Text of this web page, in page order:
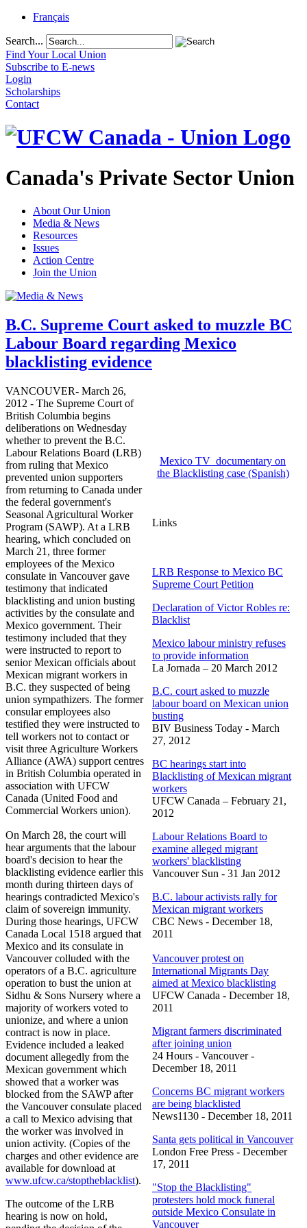
Français
Search...
Find Your Local Union
Subscribe to E-news
Login
Scholarships
Contact
Canada's Private Sector Union
About Our Union
Media & News
Resources
Issues
Action Centre
Join the Union
B.C. Supreme Court asked to muzzle BC
Labour Board regarding Mexico
blacklisting evidence
Mexico TV documentary on
the Blacklisting case (Spanish)
Links
LRB Response to Mexico BC
Supreme Court Petition
Declaration of Victor Robles re:
Blacklist
Mexico labour ministry refuses
to provide information
La Jornada – 20 March 2012
B.C. court asked to muzzle
labour board on Mexican union
busting
BIV Business Today - March
27, 2012
BC hearings start into
Blacklisting of Mexican migrant
workers
UFCW Canada – February 21,
2012
LabourRelations Board to
examine alleged migrant
workers' blacklisting
Vancouver Sun - 31 Jan 2012
B.C. labouractivists rally for
Mexican migrant workers
CBC News - December 18,
2011
Vancouver protest on
International Migrants Day
aimed at Mexico blacklisting
UFCW Canada - December 18,
2011
Migrant farmers discriminated
after joining union
24 Hours - Vancouver -
December 18, 2011
Concerns BC migrant workers
are being blacklisted
News1130 - December 18, 2011
Santa gets political in Vancouver
London Free Press - December
17, 2011
"Stop the Blacklisting"
protesters hold mock funeral
outside Mexico Consulate in
Vancouver
VANCOUVER- March 26,
2012 - The Supreme Court of
British Columbia begins
deliberations on Wednesday
whether to prevent the B.C.
LabourRelations Board (LRB)
from ruling that Mexico
prevented union supporters
from returning to Canada under
the federal government's
Seasonal Agricultural Worker
Program (SAWP). At a LRB
hearing, which concluded on
March 21, three former
employees of the Mexico
consulate in Vancouver gave
testimony that indicated
blacklisting and union busting
activities by the consulate and
Mexico government. Their
testimony included that they
were instructed to report to
senior Mexican officials about
Mexican migrant workers in
B.C. they suspected of being
union sympathizers. The former
consular employees also
testified they were instructed to
tell workers not to contact or
visit three Agriculture Workers
Alliance (AWA) support centres
in British Columbia operated in
association with UFCW
Canada (United Food and
Commercial Workers union).
On March 28, the court will
hear arguments that the labour
board's decision to hear the
blacklisting evidence earlier this
month during thirteen days of
hearings contradicted Mexico's
claim of sovereign immunity.
During those hearings, UFCW
Canada Local 1518 argued that
Mexico and its consulate in
Vancouver colluded with the
operators of a B.C. agriculture
operation to bust the union at
Sidhu & Sons Nursery where a
majority of workers voted to
unionize, and where a union
contract is now in place.
Evidence included a leaked
document allegedly from the
Mexican government which
showed that a worker was
blocked from the SAWPafter
the Vancouver consulate placed
a call to Mexico advising that
the worker was involved in
union activity. (Copies of the
charges and other evidence are
available for download at
www.ufcw.ca/stoptheblacklist).
The outcome of the LRB
hearing is now on hold,